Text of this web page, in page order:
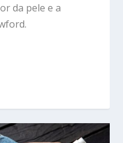
da pele e a